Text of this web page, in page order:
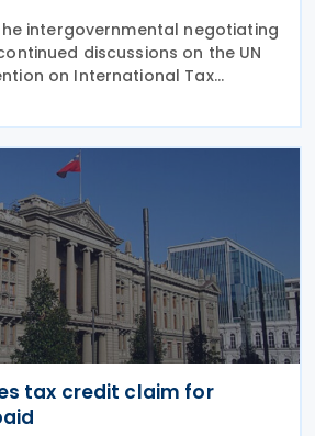
intergovernmental negotiating
discussions on the UN
on International Tax
at the early Protocol on tax
Dispute resolution
tax credit claim for